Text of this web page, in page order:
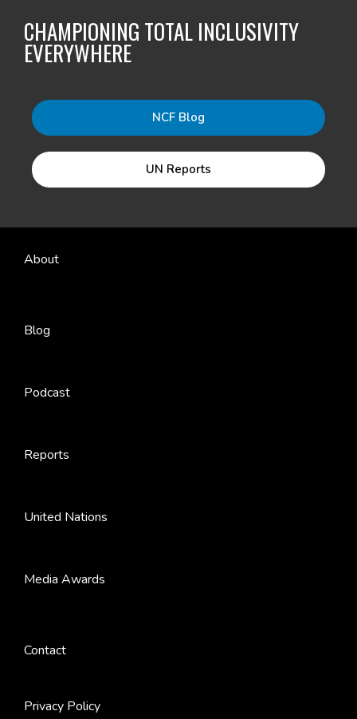
CHAMPIONING TOTAL INCLUSIVITY
EVERYWHERE
NCF Blog
UN Reports
About
Blog
Podcast
Reports
United Nations
Media Awards
Contact
Privacy Policy